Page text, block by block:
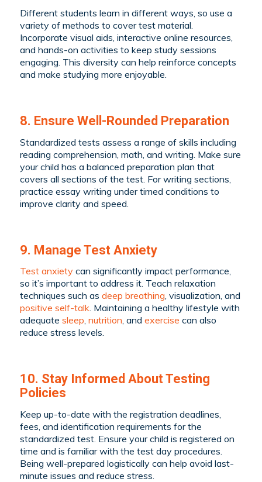
Different students learn in different ways, so use a
variety of methods to cover test material.
Incorporate visual aids, interactive online resources,
and hands-on activities to keep study sessions
engaging. This diversity can help reinforce concepts
and make studying more enjoyable.
8. Ensure Well-Rounded Preparation
Standardized tests assess a range of skills including
reading comprehension, math, and writing. Make sure
your child has a balanced preparation plan that
covers all sections of the test. For writing sections,
practice essay writing under timed conditions to
improve clarity and speed.
9. Manage Test Anxiety
Test anxietycan significantly impact performance,
so it’s important to address it. Teach relaxation
techniques such as deep breathing, visualization, and
positive self-talk. Maintaining a healthy lifestyle with
adequate sleep, nutrition, and exercise can also
reduce stress levels.
10. Stay Informed About Testing
Policies
Keep up-to-date with the registration deadlines,
fees, and identification requirements for the
standardized test. Ensure your child is registered on
time and is familiar with the test day procedures.
Being well-prepared logistically can help avoid last-
minute issues and reduce stress.